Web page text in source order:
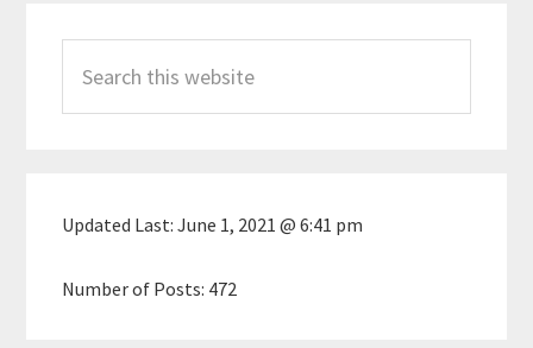
Sidebar
this
website
Updated Last:June 1, 2021 @ 6:41 pm
Number of Posts: 472